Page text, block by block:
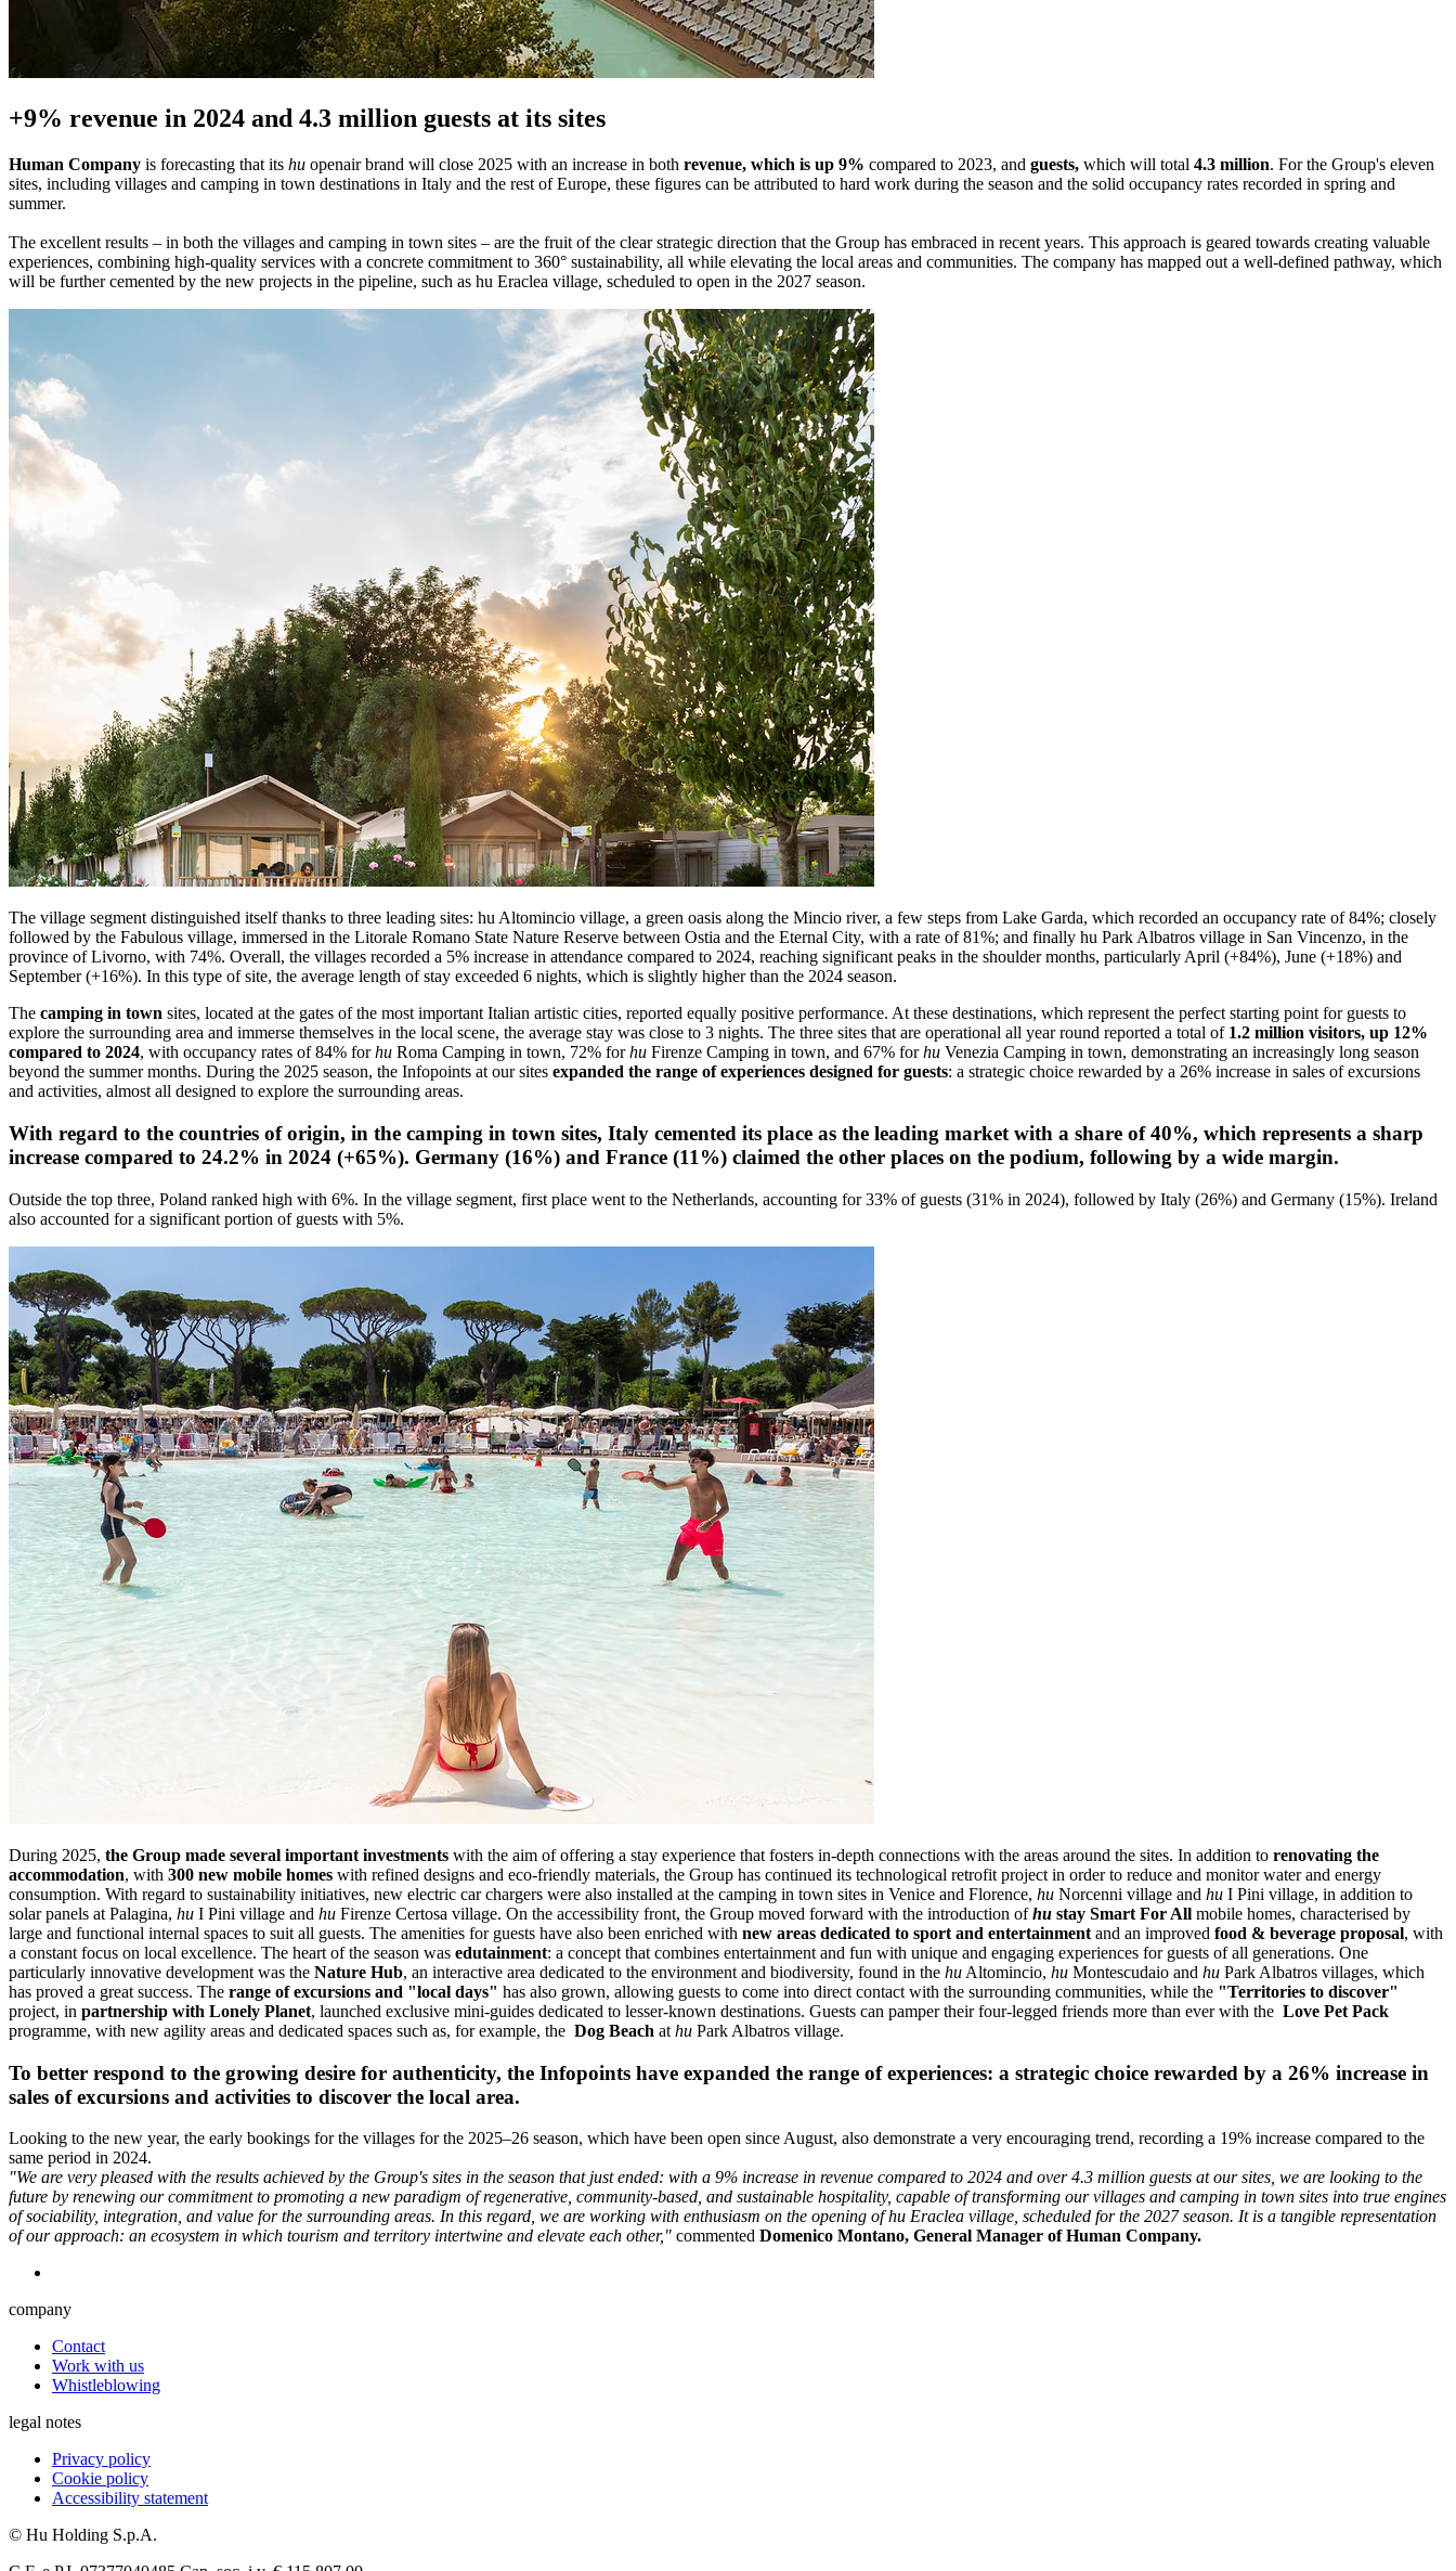
+9% revenue in 2024 and 4.3 million guests at its sites
Human Company is forecasting that its hu openair brand will close 2025 with an increase in both revenue, which is up 9% compared to 2023, and guests, which will total 4.3 million. For the Group's eleven
sites, including villages and camping in town destinations in Italy and the rest of Europe, these figures can be attributed to hard work during the season and the solid occupancy rates recorded in spring and
summer.
The excellent results – in both the villages and camping in town sites – are the fruit of the clear strategic direction that the Group has embraced in recent years. This approach is geared towards creating valuable
experiences, combining high-quality services with a concrete commitment to 360° sustainability, all while elevating the local areas and communities. The company has mapped out a well-defined pathway, which
will be further cemented by the new projects in the pipeline, such as hu Eraclea village, scheduled to open in the 2027 season.
The village segment distinguished itself thanks to three leading sites: hu Altomincio village, a green oasis along the Mincio river, a few steps from Lake Garda, which recorded an occupancy rate of 84%; closely
followed by the Fabulous village, immersed in the Litorale Romano State Nature Reserve between Ostia and the Eternal City, with a rate of 81%; and finally hu Park Albatros village in San Vincenzo, in the
province of Livorno, with 74%. Overall, the villages recorded a 5% increase in attendance compared to 2024, reaching significant peaks in the shoulder months, particularly April (+84%), June (+18%) and
September (+16%). In this type of site, the average length of stay exceeded 6 nights, which is slightly higher than the 2024 season.
The camping in town sites, located at the gates of the most important Italian artistic cities, reported equally positive performance. At these destinations, which represent the perfect starting point for guests to
explore the surrounding area and immerse themselves in the local scene, the average stay was close to 3 nights. The three sites that are operational all year round reported a total of 1.2 million visitors, up 12%
compared to 2024, with occupancy rates of 84% forhu Roma Camping in town, 72% forhu Firenze Camping in town, and 67% forhu Venezia Camping in town, demonstrating an increasingly long season
beyond the summer months. During the 2025 season, the Infopoints at our sites expanded the range of experiences designed for guests: a strategic choice rewarded by a 26% increase in sales of excursions
and activities, almost all designed to explore the surrounding areas.
With regard to the countries of origin, in the camping in town sites, Italy cemented its place as the leading market with a share of 40%, which represents a sharp
increase compared to 24.2% in 2024 (+65%). Germany (16%) and France (11%) claimed the other places on the podium, following by a wide margin.
Outside the top three, Poland ranked high with 6%. In the village segment, first place went to the Netherlands, accounting for 33% of guests (31% in 2024), followed by Italy (26%) and Germany (15%). Ireland
also accounted for a significant portion of guests with 5%.
During 2025, the Group made several important investments with the aim of offering a stay experience that fosters in-depth connections with the areas around the sites. In addition to renovating the
accommodation, with 300 new mobile homes with refined designs and eco-friendly materials, the Group has continued its technological retrofit project in order to reduce and monitor water and energy
consumption. With regard to sustainability initiatives, new electric car chargers were also installed at the camping in town sites in Venice and Florence, hu Norcenni village and hu I Pini village, in addition to
solar panels at Palagina, hu I Pini village and hu Firenze Certosa village. On the accessibility front, the Group moved forward with the introduction ofhu stay Smart For All mobile homes, characterised by
large and functional internal spaces to suit all guests. The amenities for guests have also been enriched with new areas dedicated to sport and entertainment and an improved food & beverage proposal, with
a constant focus on local excellence. The heart of the season was edutainment: a concept that combines entertainment and fun with unique and engaging experiences for guests of all generations. One
particularly innovative development was the Nature Hub, an interactive area dedicated to the environment and biodiversity, found in the hu Altomincio, hu Montescudaio and hu Park Albatros villages, which
has proved a great success. The range of excursions and "local days" has also grown, allowing guests to come into direct contact with the surrounding communities, while the "Territories to discover"
project, in partnership with Lonely Planet, launched exclusive mini-guides dedicated to lesser-known destinations. Guests can pamper their four-legged friends more than ever with the Love Pet Pack
programme, with new agility areas and dedicated spaces such as, for example, the Dog Beach at hu Park Albatros village.
To better respond to the growing desire for authenticity, the Infopoints have expanded the range of experiences: a strategic choice rewarded by a 26% increase in
sales of excursions and activities to discover the local area.
Looking to the new year, the early bookings for the villages for the 2025–26 season, which have been open since August, also demonstrate a very encouraging trend, recording a 19% increase compared to the
same period in 2024.
"We are very pleased with the results achieved by the Group's sites in the season that just ended: with a 9% increase in revenue compared to 2024 and over 4.3 million guests at our sites, we are looking to the
future by renewing our commitment to promoting a new paradigm of regenerative, community-based, and sustainable hospitality, capable of transforming our villages and camping in town sites into true engines
of sociability, integration, and value for the surrounding areas. In this regard, we are working with enthusiasm on the opening of hu Eraclea village, scheduled for the 2027 season. It is a tangible representation
of our approach: an ecosystem in which tourism and territory intertwine and elevate each other," commented Domenico Montano, General Manager of Human Company.
company
Contact
Work with us
Whistleblowing
legal notes
Privacy policy
Cookie policy
Accessibility statement
© Hu Holding S.p.A.